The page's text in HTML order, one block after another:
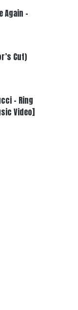
Again –
Cut)
– Ring
Video]